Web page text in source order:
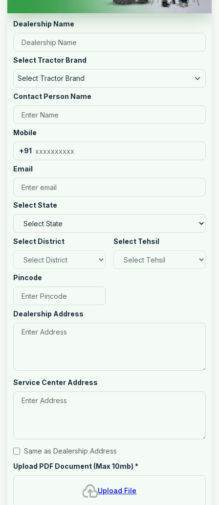
Dealership Name
Select Tractor Brand
Select Tractor Brand
Contact Person Name
Mobile
+91
Email
Select State
Select District Select Tehsil
Pincode
Dealership Address
Service Center Address
Same as Dealership Address
Upload PDF Document (Max 10mb) *
Upload File